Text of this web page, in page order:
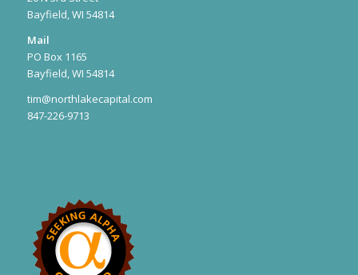
Bayfield, WI 54814
Mail
PO Box 1165
Bayfield, WI 54814
tim@northlakecapital.com
847-226-9713